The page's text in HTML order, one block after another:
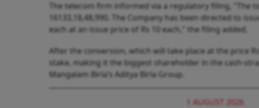
The telecom firm informed via a regulatory filing, "The
16133,18,48,990. The Company has been directed to
each at an issue price of Rs 10 each," the filing added.
After the conversion, which will take place at the price
stake, making it the biggest shareholder in the cash-
Mangalam Birla’s Aditya Birla Group.
1 AUGUST 2026